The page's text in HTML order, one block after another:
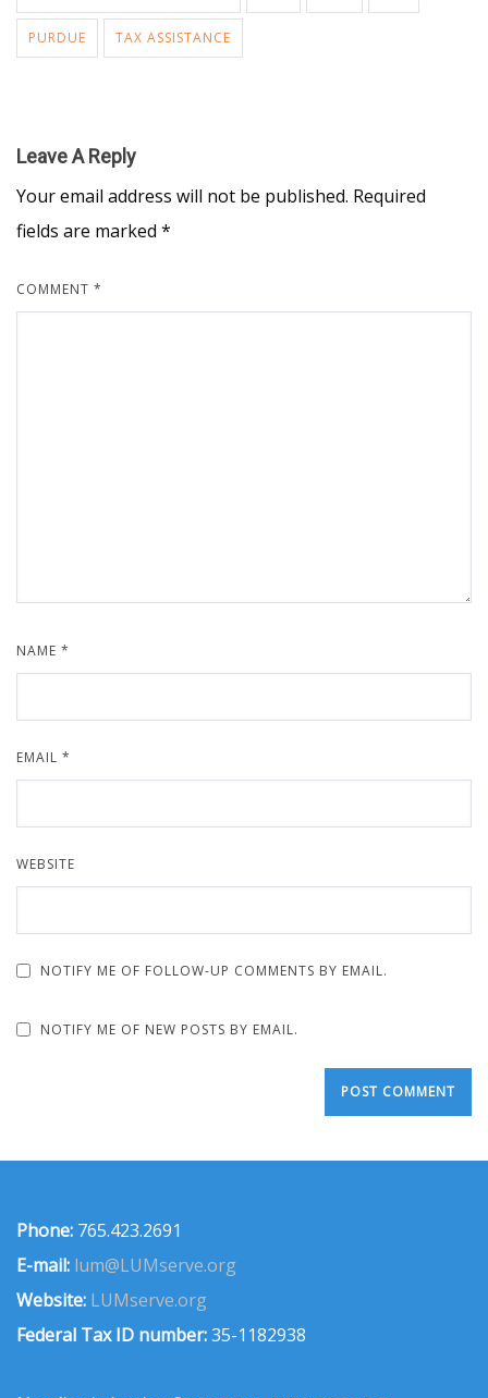
PURDUE TAX ASSISTANCE
Leave A Reply
Your email address will not be published. Required
fields are marked *
COMMENT *
NAME *
EMAIL *
WEBSITE
NOTIFY ME OF FOLLOW-UP COMMENTS BY EMAIL.
NOTIFY ME OF NEW POSTS BY EMAIL.
Phone: 765.423.2691
E-mail: lum@LUMserve.org
Website: LUMserve.org
Federal Tax ID number:35-1182938